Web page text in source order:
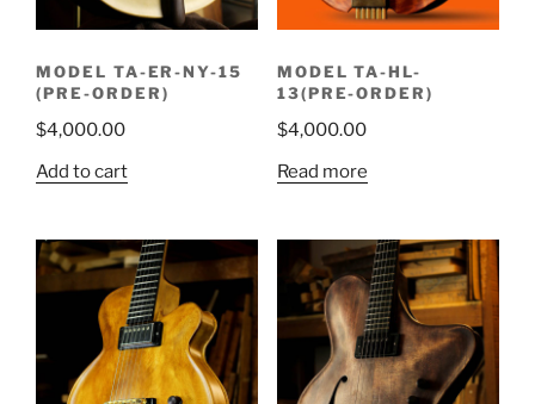
MODEL TA-ER-NY-15
(PRE-ORDER)
$4,000.00
Add to cart
MODEL TA-HL-
13(PRE-ORDER)
$4,000.00
Read more